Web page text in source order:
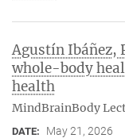
Agustín Ibáñez,
whole-body
health
MindBrainBody
DATE: May 21, 2026